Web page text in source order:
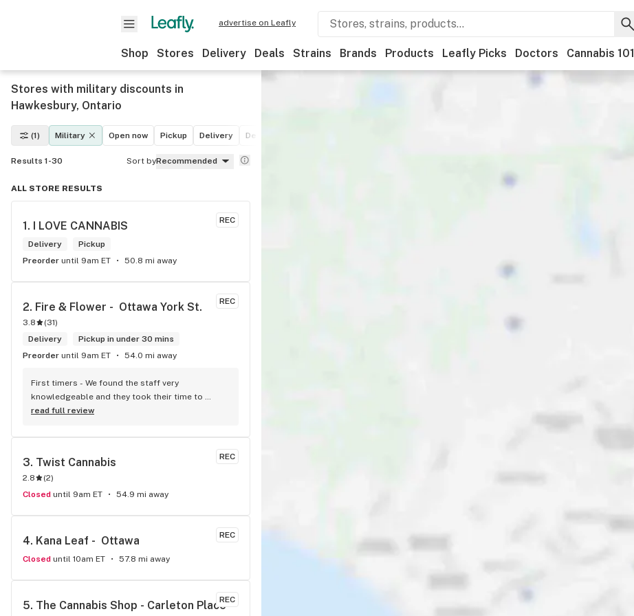
advertise on Leafly
Shop Stores Delivery Deals Strains Brands Products Leafly Picks Doctors Cannabis 101
Stores with military discounts in
Hawkesbury, Ontario
(1) Military Open now Pickup Delivery Deals
Results 1-30 Sort byRecommended
ALL STORE RESULTS
REC
1. I LOVE CANNABIS
Delivery
Pickup
Preorder until 9am ET 50.8 mi away
REC
2. Fire & Flower -  Ottawa York St.
3.8 (31)
Delivery
Pickup in under 30 mins
Preorder until 9am ET 54.0 mi away
First timers - We found the staff very
knowledgeable and they took their time to
explain everything to us. The store is set up so
The store itself is stunning.
read full review
REC
3. Twist Cannabis
2.8 (2)
Closed until 9am ET 54.9 mi away
REC
4. Kana Leaf -  Ottawa
Closed until 10am ET 57.8 mi away
REC
5. The Cannabis Shop - Carleton Place